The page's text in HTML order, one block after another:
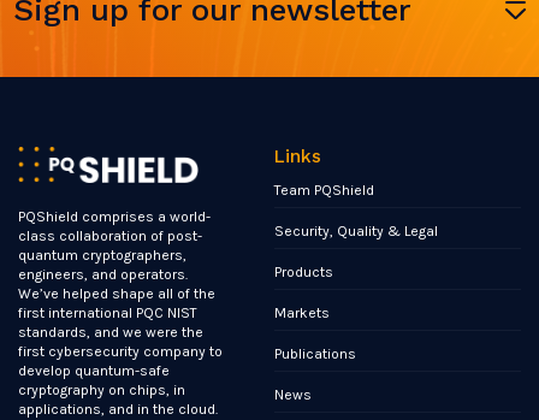
Sign up for our newsletter
PQShield comprises a world-
class collaboration of post-
quantum cryptographers,
engineers, and operators.
We’ve helped shape all of the
first international PQC NIST
standards, and we were the
first cybersecurity company to
develop quantum-safe
cryptography on chips, in
applications, and in the cloud.
Links
Team PQShield
Security, Quality & Legal
Products
Markets
Publications
News